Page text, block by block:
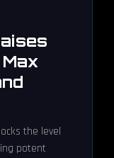
the level
potent